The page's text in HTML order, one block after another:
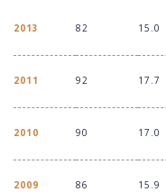
2013 82 15.0
2011 92 17.7
2010 90 17.0
2009 86 15.9